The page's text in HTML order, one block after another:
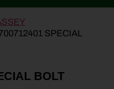
SPECIAL
BOLT